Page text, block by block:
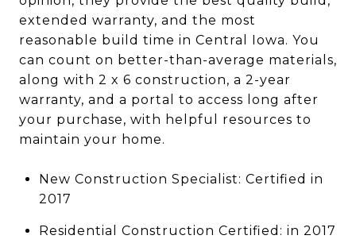
extended warranty, and the most
reasonable build time in Central Iowa. You
can count on better-than-average materials,
along with 2 x 6 construction, a 2-year
warranty, and a portal to access long after
your purchase, with helpful resources to
maintain your home.
New Construction Specialist: Certified in
2017
Residential Construction Certified: in 2017